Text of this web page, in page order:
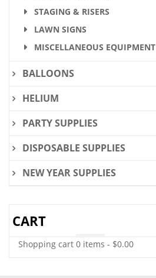
STAGING & RISERS
LAWN SIGNS
MISCELLANEOUS EQUIPMENT
BALLOONS
HELIUM
PARTY SUPPLIES
DISPOSABLE SUPPLIES
NEW YEAR SUPPLIES
CART
Shopping cart 0 items - $0.00